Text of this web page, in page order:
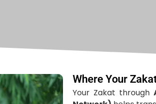
Where Your
Your Zakat through